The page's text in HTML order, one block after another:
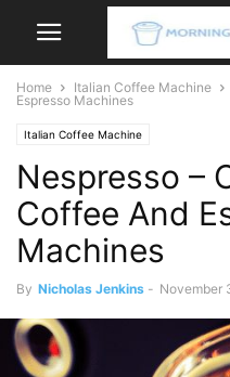
Home Italian Coffee Machine
Espresso Machines
Italian Coffee Machine
Nespresso –
Coffee And
Machines
By Nicholas Jenkins - November